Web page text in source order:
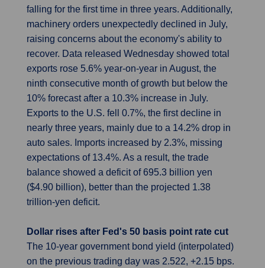
falling for the first time in three years. Additionally,
machinery orders unexpectedly declined in July,
raising concerns about the economy's ability to
recover. Data released Wednesday showed total
exports rose 5.6% year-on-year in August, the
ninth consecutive month of growth but below the
10% forecast after a 10.3% increase in July.
Exports to the U.S. fell 0.7%, the first decline in
nearly three years, mainly due to a 14.2% drop in
auto sales. Imports increased by 2.3%, missing
expectations of 13.4%. As a result, the trade
balance showed a deficit of 695.3 billion yen
($4.90 billion), better than the projected 1.38
trillion-yen deficit.
Dollar rises after Fed's 50 basis point rate cut
The 10-year government bond yield (interpolated)
on the previous trading day was 2.522, +2.15 bps.